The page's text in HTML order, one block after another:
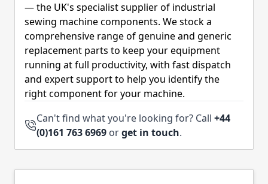
— the UK's specialist supplier of industrial
sewing machine components. We stock a
comprehensive range of genuine and generic
replacement parts to keep your equipment
running at full productivity, with fast dispatch
and expert support to help you identify the
right component for your machine.
Can't find what you're looking for? Call +44
(0)161 763 6969 orget in touch.